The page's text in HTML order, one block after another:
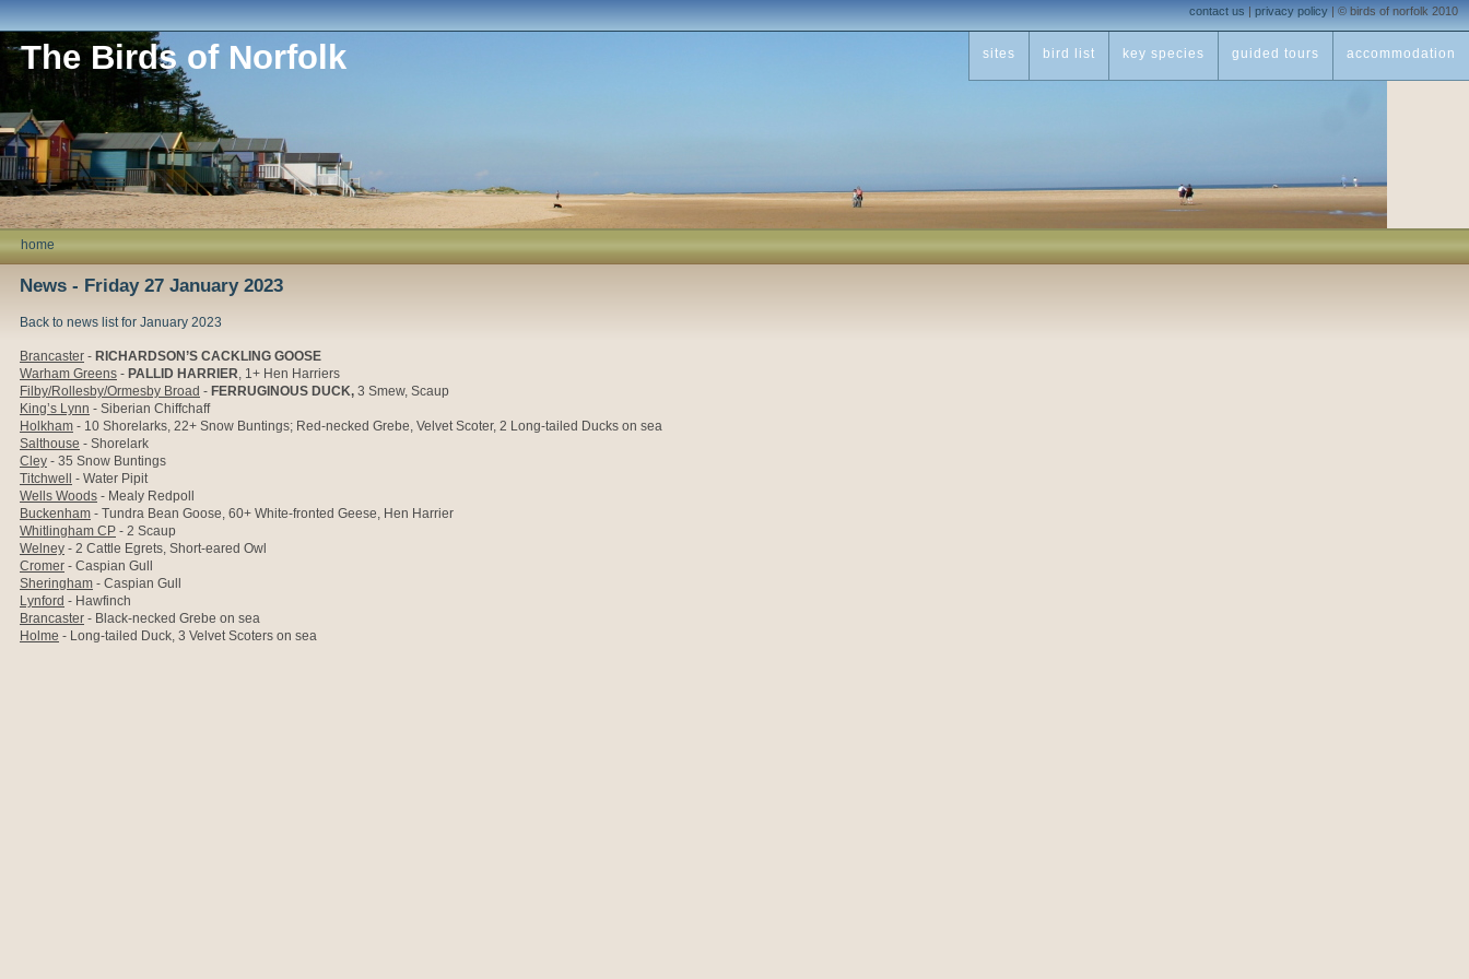
contact us | privacy policy | © birds of norfolk 2010
The Birds of Norfolk sites bird list key species guided tours accommodation
home
News - Friday 27 January 2023
Back to news list for January 2023
Brancaster - RICHARDSON’S CACKLING GOOSE
Warham Greens - PALLID HARRIER, 1+ Hen Harriers
Filby/Rollesby/Ormesby Broad - FERRUGINOUS DUCK, 3 Smew, Scaup
King’s Lynn - Siberian Chiffchaff
Holkham - 10 Shorelarks, 22+ Snow Buntings; Red-necked Grebe, Velvet Scoter, 2 Long-tailed Ducks on sea
Salthouse - Shorelark
Cley - 35 Snow Buntings
Titchwell
- Water Pipit
Wells Woods - Mealy Redpoll
Buckenham - Tundra Bean Goose, 60+ White-fronted Geese, Hen Harrier
Whitlingham CP - 2 Scaup
Welney - 2 Cattle Egrets, Short-eared Owl
Cromer - Caspian Gull
Sheringham - Caspian Gull
Lynford - Hawfinch
Brancaster - Black-necked Grebe on sea
Holme - Long-tailed Duck, 3 Velvet Scoters on sea